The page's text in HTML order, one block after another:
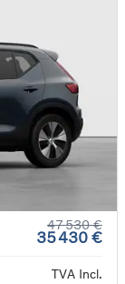
47 530 €
35 430 €
TVA Incl.